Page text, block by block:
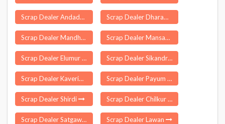
Scrap Dealer Andada Scrap Dealer Dharampuri
Scrap Dealer Mandhana Scrap Dealer Mansahi
Scrap Dealer Elumur Scrap Dealer Sikandra
Scrap Dealer Kaveripakkam Scrap Dealer Payum
Scrap Dealer Shirdi Scrap Dealer Chilkur
Scrap Dealer Satgawan Scrap Dealer Lawan